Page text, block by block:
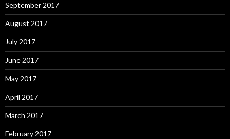
September 2017
August 2017
July 2017
June 2017
May 2017
April 2017
March 2017
February 2017